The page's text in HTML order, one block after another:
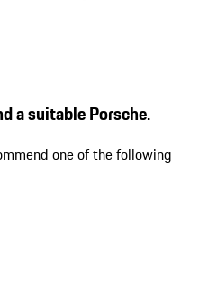
a suitable Porsche.
one of the following